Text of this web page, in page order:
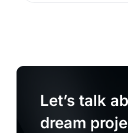
Let’s talk
dream